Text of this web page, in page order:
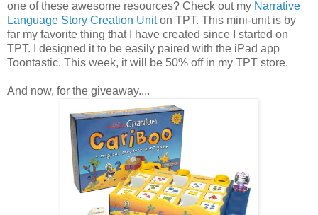
one of these awesome resources? Check out my Narrative
Language Story Creation Uniton TPT. This mini-unit is by
far my favorite thing that I have created since I started on
TPT. I designed it to be easily paired with the iPad app
Toontastic. This week, it will be 50% off in my TPT store.
And now, for the giveaway....